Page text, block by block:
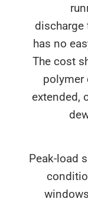
has
The